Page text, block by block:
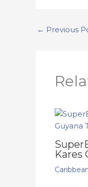
← Previous
Kares